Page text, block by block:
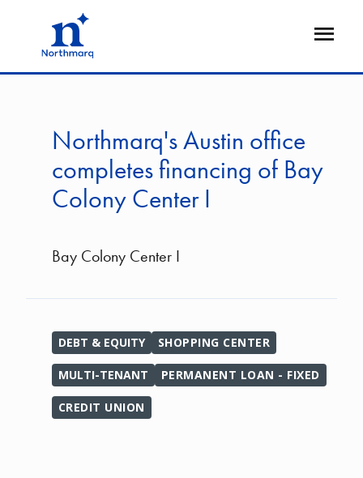
Open
Northmarq's Austin office
completes financing of Bay
Colony Center I
Bay Colony Center I
DEBT & EQUITY SHOPPING CENTER
MULTI-TENANT PERMANENT LOAN - FIXED
CREDIT UNION